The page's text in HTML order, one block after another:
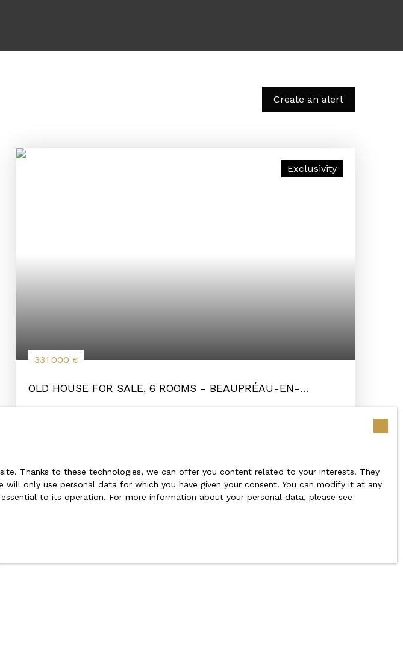
Create an alert
Exclusivity
331 000 €
OLD HOUSE FOR SALE, 6 ROOMS - BEAUPRÉAU-EN-
MAUGES 49600
Thanks to these technologies, we can offer you content related to your interests. They
only use personal data for which you have given your consent. You can modify it at any
to its operation. For more information about your personal data, please see